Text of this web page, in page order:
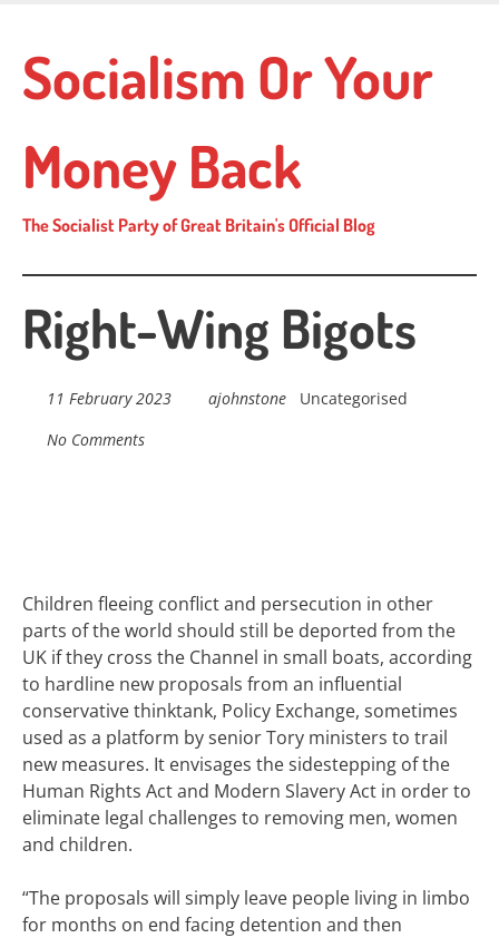
main
content
Socialism Or Your
Money Back
The Socialist Party of Great Britain's Official Blog
Right-Wing Bigots
11 February 2023 ajohnstone
Uncategorised
No Comments
Children fleeing conflict and persecution in other
parts of the world should still be deported from the
UK if they cross the Channel in small boats, according
to hardline new proposals from an influential
conservative thinktank, Policy Exchange, sometimes
used as a platform by senior Tory ministers to trail
new measures. It envisages the sidestepping of the
Human Rights Act and Modern Slavery Act in order to
eliminate legal challenges to removing men, women
and children.
“The proposals will simply leave people living in limbo
for months on end facing detention and then